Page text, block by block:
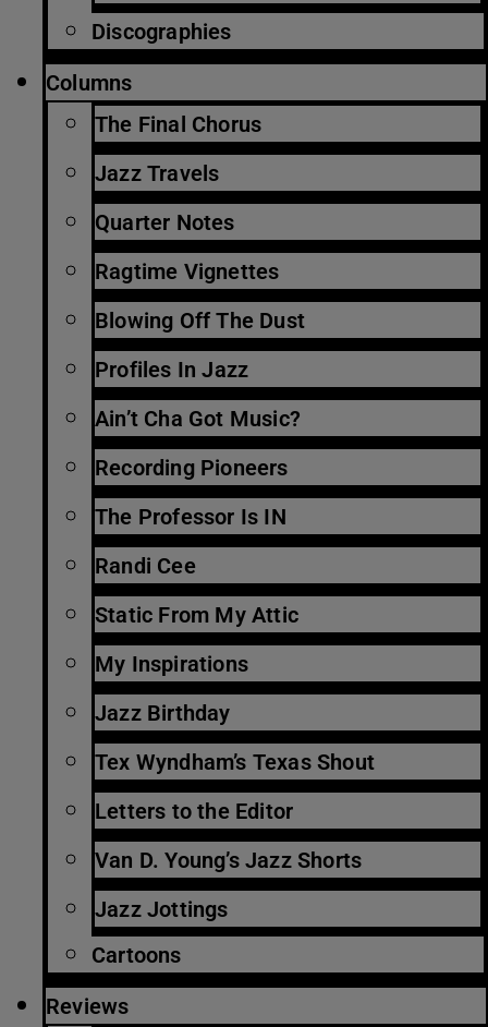
Discographies
Columns
The Final Chorus
Jazz Travels
Quarter Notes
Ragtime Vignettes
Blowing Off The Dust
Profiles In Jazz
Ain’t Cha Got Music?
Recording Pioneers
The Professor Is IN
Randi Cee
Static From My Attic
My Inspirations
Jazz Birthday
Tex Wyndham’s Texas Shout
Letters to the Editor
Van D. Young’s Jazz Shorts
Jazz Jottings
Cartoons
Reviews